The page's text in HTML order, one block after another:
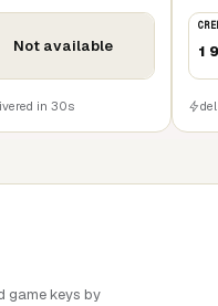
Not available
in 30s
1
game keys by